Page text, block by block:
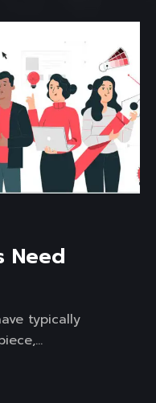
Need
typically